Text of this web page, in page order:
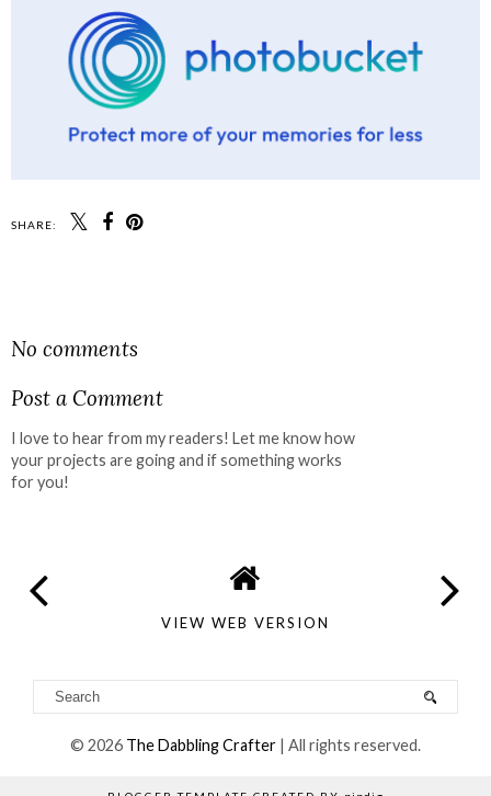
SHARE:
No comments
Post a Comment
I love to hear from my readers! Let me know how
your projects are going and if something works
for you!
VIEW WEB VERSION
© 2026 The Dabbling Crafter | All rights reserved.